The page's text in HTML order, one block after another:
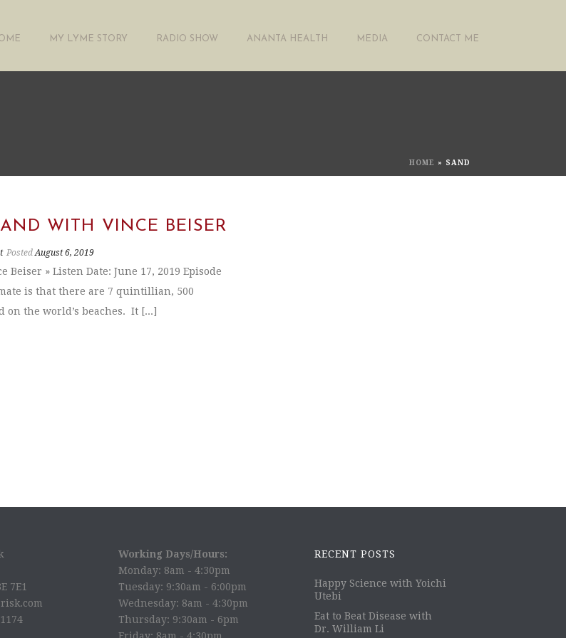
MY LYME STORY RADIO SHOW ANANTA HEALTH MEDIA CONTACT ME
HOME » SAND
WITH VINCE BEISER
Posted August 6, 2019
Beiser » Listen Date: June 17, 2019 Episode
is that there are 7 quintillian, 500
the world’s beaches. It [...]
7E1
Working Days/Hours:
Monday: 8am - 4:30pm
Tuesday: 9:30am - 6:00pm
Wednesday: 8am - 4:30pm
Thursday: 9:30am - 6pm
RECENT POSTS
Happy Science with Yoichi
Utebi
Eat to Beat Disease with
Dr. William Li